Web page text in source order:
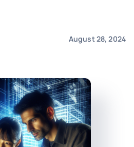
August 28, 2024